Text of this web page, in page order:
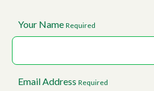
Your Name Required
Email Address Required